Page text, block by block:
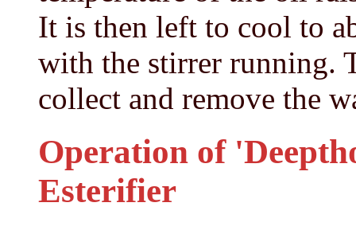
It is then left to cool to
with the stirrer running.
collect and remove the
Operation of
Esterifier